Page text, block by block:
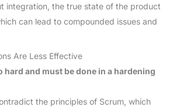
integration, the true state of the product
can lead to compounded issues and
Are Less Effective
hard and must be done in a hardening
the principles of Scrum, which